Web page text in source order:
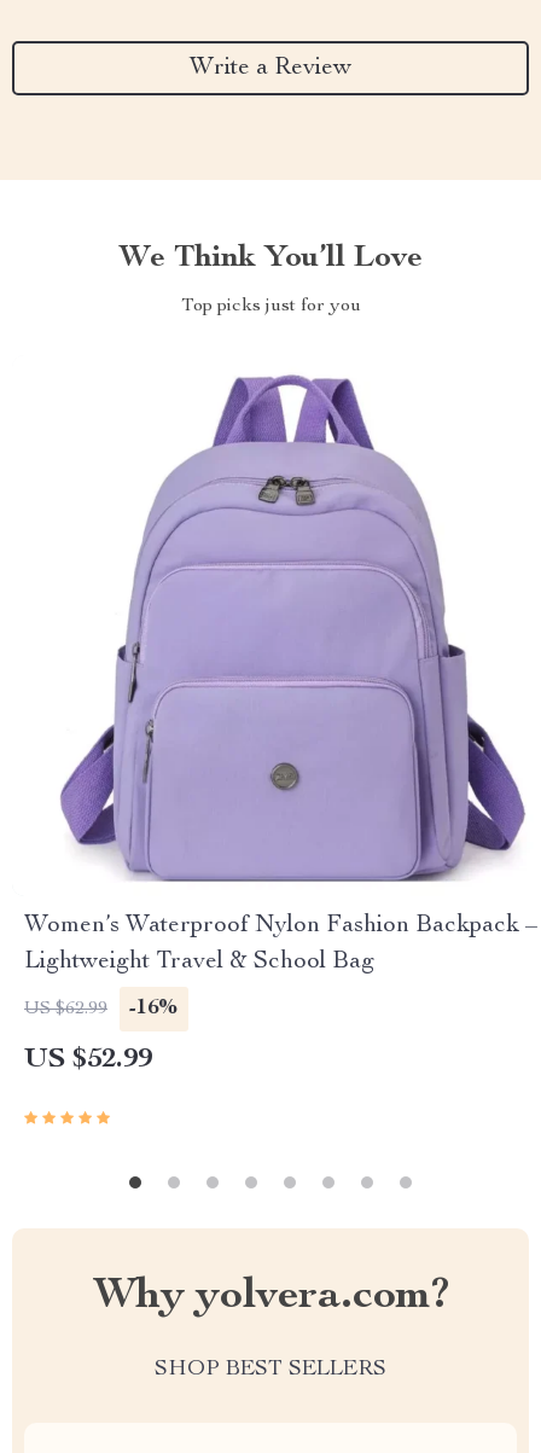
Write a Review
We Think You’ll Love
Top picks just for you
Women’s Waterproof Nylon Fashion Backpack –
Lightweight Travel & School Bag
US $62.99 -16%
US $52.99
Why yolvera.com?
SHOP BEST SELLERS